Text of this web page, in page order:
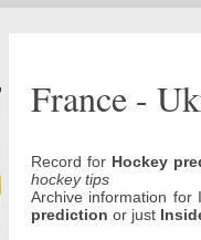
France -
Record for Hockey
hockey tips
Archive information
prediction or just